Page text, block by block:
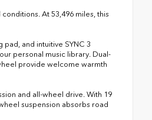
At 53,496 miles, this
and intuitive SYNC 3
personal music library. Dual-
provide welcome warmth
and all-wheel drive. With 19
suspension absorbs road